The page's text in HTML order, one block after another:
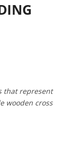
that represent
wooden cross